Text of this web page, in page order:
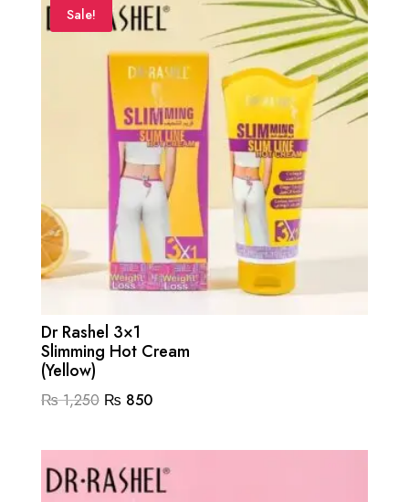
Sale!
Dr Rashel 3×1
Slimming Hot Cream
(Yellow)
₨1,250 Original
was:
₨ 1,250.
₨ 850Current
is:
₨ 850.